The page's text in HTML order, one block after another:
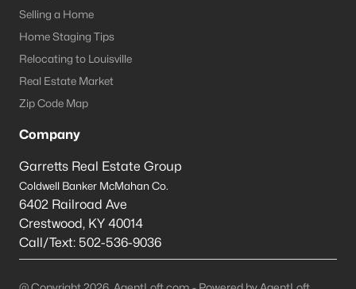
Selling a Home
Home Staging Tips
Relocating to Louisville
Real Estate Market
Zip Code Map
Company
Garretts Real Estate Group
Coldwell Banker McMahan Co.
6402 Railroad Ave
Crestwood, KY 40014
Call/Text: 502-536-9036